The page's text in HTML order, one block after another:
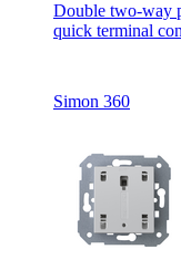
Double two-way
quick terminal
Simon 360